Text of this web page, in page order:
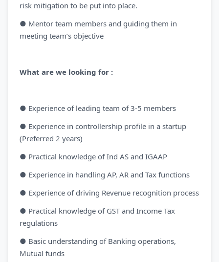
risk mitigation to be put into place.
● Mentor team members and guiding them in
meeting team’s objective
What are we looking for :
● Experience of leading team of 3-5 members
● Experience in controllership profile in a startup
(Preferred 2 years)
● Practical knowledge of Ind AS and IGAAP
● Experience in handling AP, AR and Tax functions
● Experience of driving Revenue recognition process
● Practical knowledge of GST and Income Tax
regulations
● Basic understanding of Banking operations,
Mutual funds